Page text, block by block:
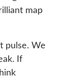
map
pulse. We
If